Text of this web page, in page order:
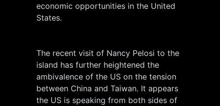
economic opportunities in the United
States.
The recent visit of Nancy Pelosi to the
island has further heightened the
ambivalence of the US on the tension
between China and Taiwan. It appears
the US is speaking from both sides of